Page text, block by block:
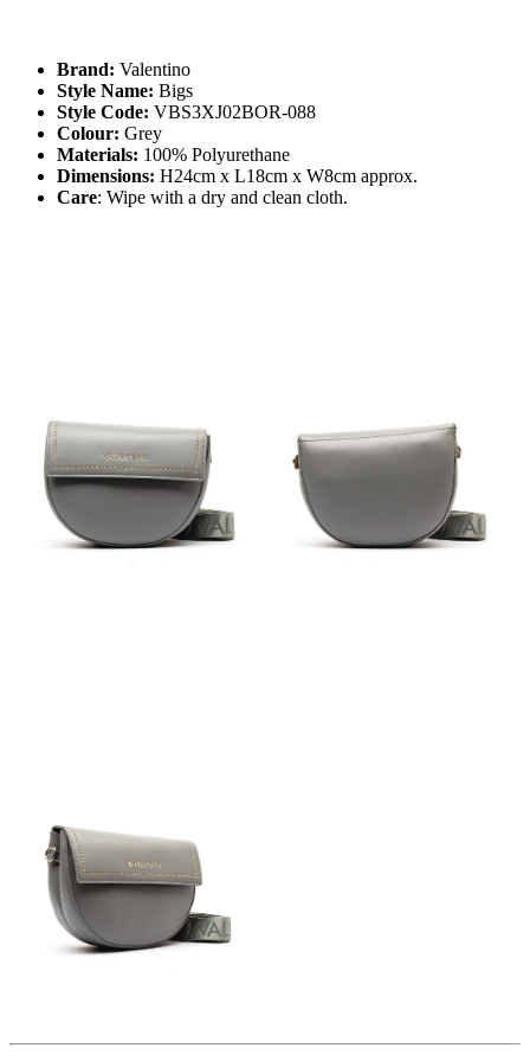
Brand: Valentino
Style Name: Bigs
Style Code: VBS3XJ02BOR-088
Colour: Grey
Materials: 100% Polyurethane
Dimensions: H24cm x L18cm x W8cm approx.
Care: Wipe with a dry and clean cloth.